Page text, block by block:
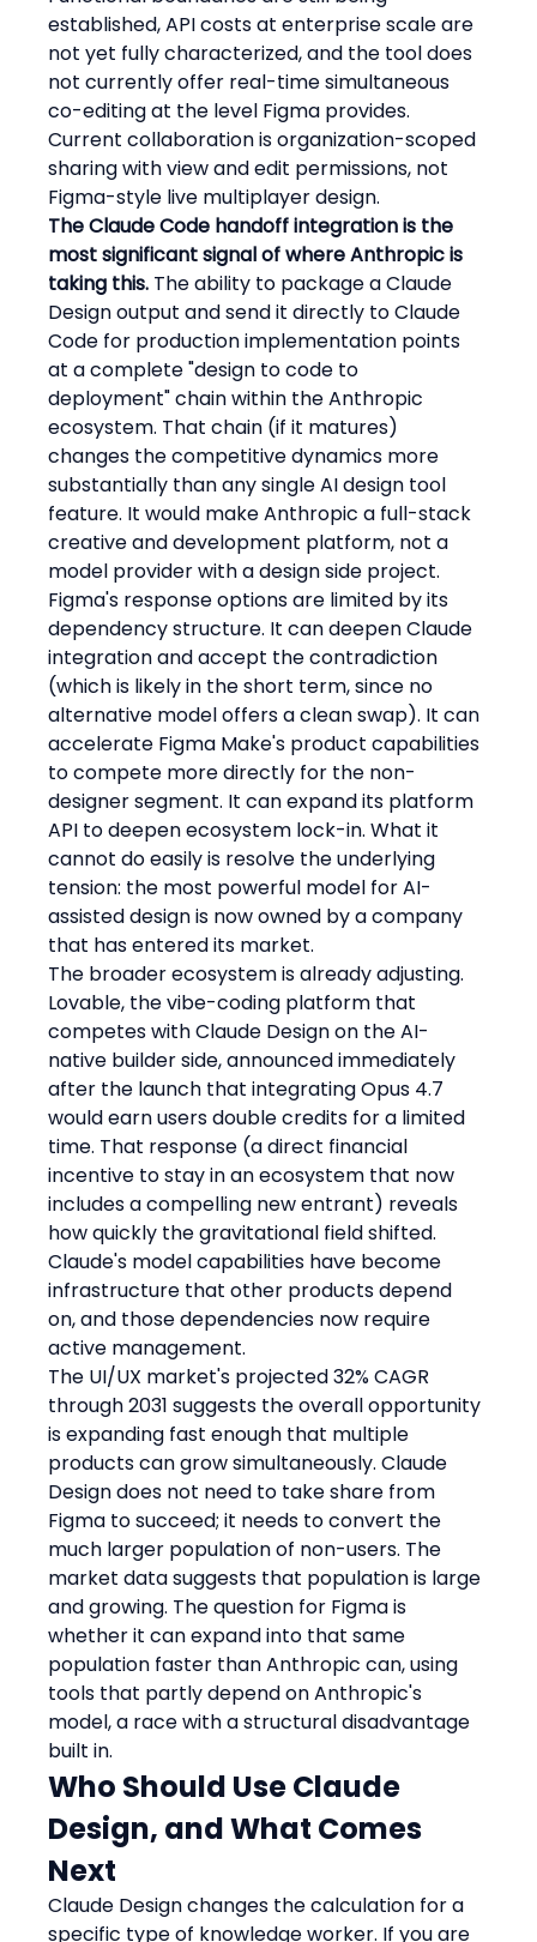
established, API costs at enterprise scale are
not yet fully characterized, and the tool does
not currently offer real-time simultaneous
co-editing at the level Figma provides.
Current collaboration is organization-scoped
sharing with view and edit permissions, not
Figma-style live multiplayer design.
The Claude Code handoff integration is the
most significant signal of where Anthropic is
taking this. The ability to package a Claude
Design output and send it directly to Claude
Code for production implementation points
at a complete "design to code to
deployment" chain within the Anthropic
ecosystem. That chain (if it matures)
changes the competitive dynamics more
substantially than any single AI design tool
feature. It would make Anthropic a full-stack
creative and development platform, not a
model provider with a design side project.
Figma's response options are limited by its
dependency structure. It can deepen Claude
integration and accept the contradiction
(which is likely in the short term, since no
alternative model offers a clean swap). It can
accelerate Figma Make's product capabilities
to compete more directly for the non-
designer segment. It can expand its platform
API to deepen ecosystem lock-in. What it
cannot do easily is resolve the underlying
tension: the most powerful model for AI-
assisted design is now owned by a company
that has entered its market.
The broader ecosystem is already adjusting.
Lovable, the vibe-coding platform that
competes with Claude Design on the AI-
native builder side, announced immediately
after the launch that integrating Opus 4.7
would earn users double credits for a limited
time. That response (a direct financial
incentive to stay in an ecosystem that now
includes a compelling new entrant) reveals
how quickly the gravitational field shifted.
Claude's model capabilities have become
infrastructure that other products depend
on, and those dependencies now require
active management.
The UI/UX market's projected 32% CAGR
through 2031 suggests the overall opportunity
is expanding fast enough that multiple
products can grow simultaneously. Claude
Design does not need to take share from
Figma to succeed; it needs to convert the
much larger population of non-users. The
market data suggests that population is large
and growing. The question for Figma is
whether it can expand into that same
population faster than Anthropic can, using
tools that partly depend on Anthropic's
model, a race with a structural disadvantage
built in.
Who Should Use Claude
Design, and What Comes
Next
Claude Design changes the calculation for a
specific type of knowledge worker. If you are